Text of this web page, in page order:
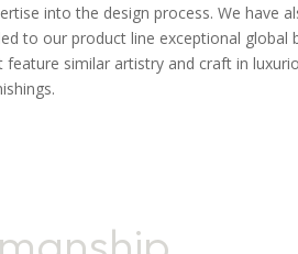
into the design process. We have
to our product line exceptional global
feature similar artistry and craft in